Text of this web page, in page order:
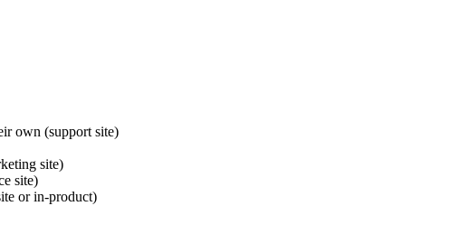
own (support site)
site)
site)
or in-product)